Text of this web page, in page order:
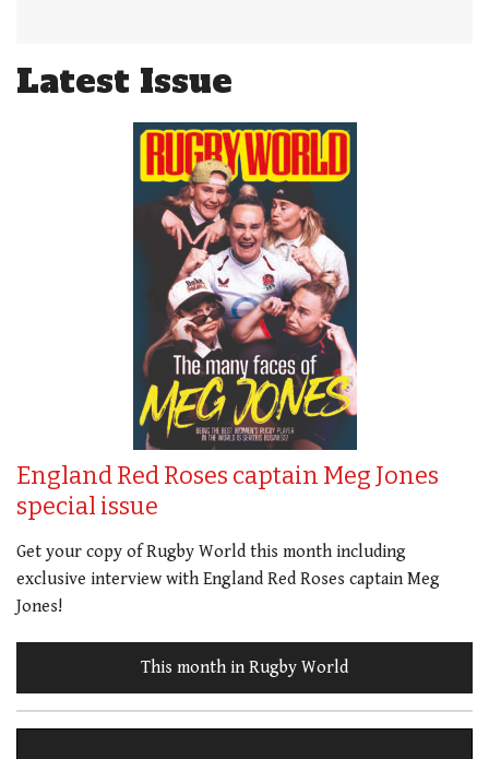
Latest Issue
England Red Roses captain Meg Jones
special issue
Get your copy of Rugby World this month including
exclusive interview with England Red Roses captain Meg
Jones!
This month in Rugby World